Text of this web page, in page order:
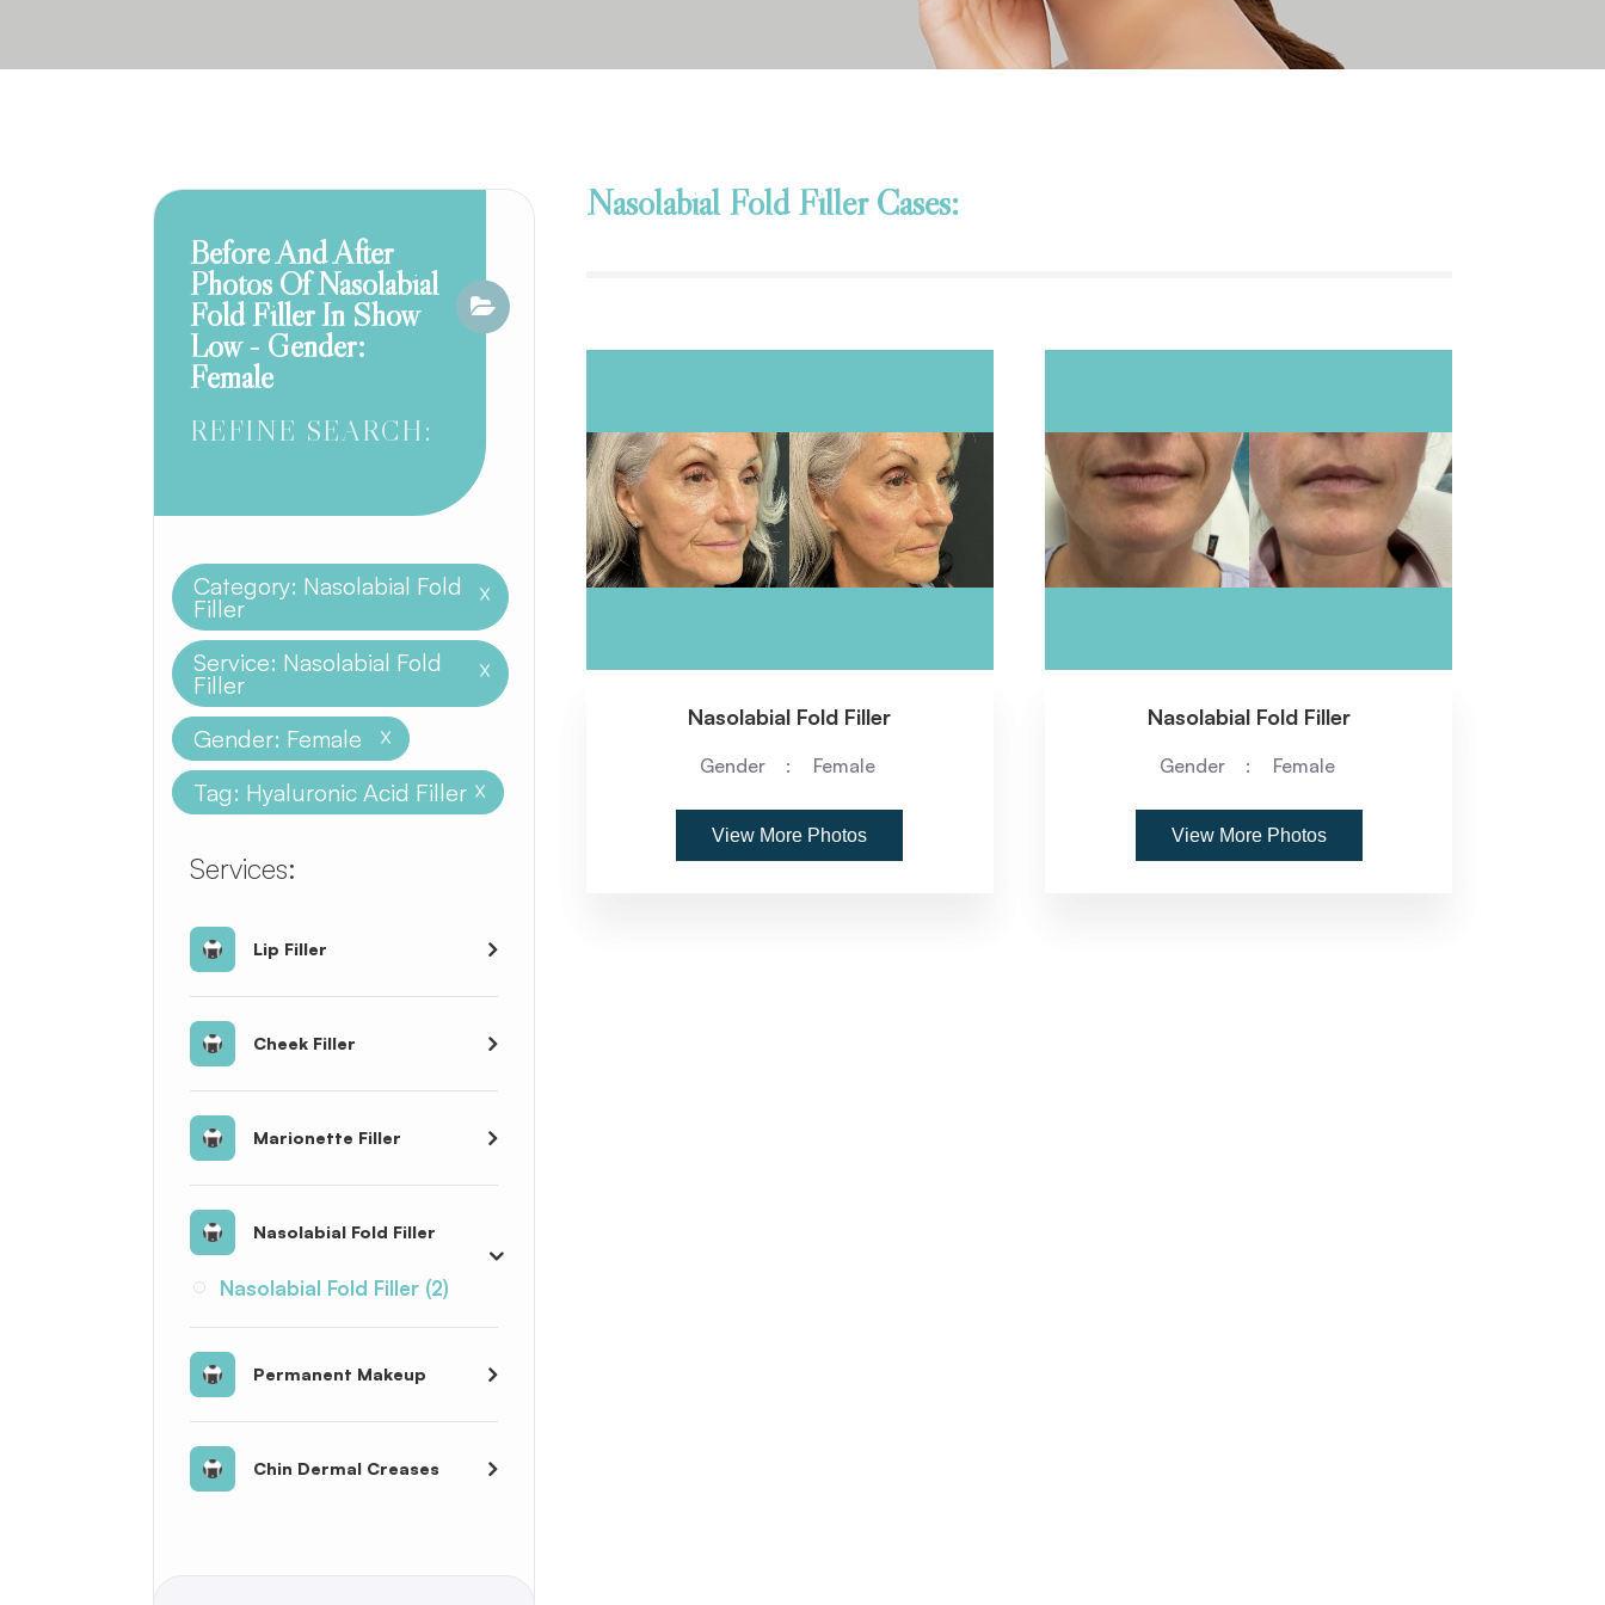
Before And After
Photos Of Nasolabial
Fold Filler In Show
Low - Gender:
Female
REFINE SEARCH:
Category: Nasolabial Fold
Filler
X
Service: Nasolabial Fold
Filler
X
Gender: Female X
Tag: Hyaluronic Acid Filler X
​​​​​​​​​​​​​​Services:
Lip Filler
Cheek Filler
Marionette Filler
Nasolabial Fold Filler
Nasolabial Fold Filler (2)
Permanent Makeup
Chin Dermal Creases
Nasolabial Fold Filler Cases:
Nasolabial Fold Filler
Gender Female
View More Photos
Nasolabial Fold Filler
Gender Female
View More Photos